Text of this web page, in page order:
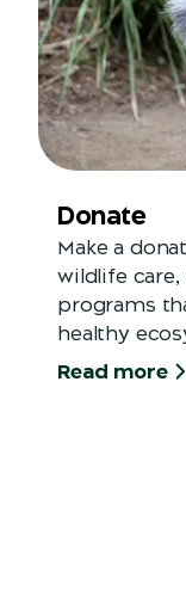
Donate
Make a
wildlife care,
programs
healthy
Read more